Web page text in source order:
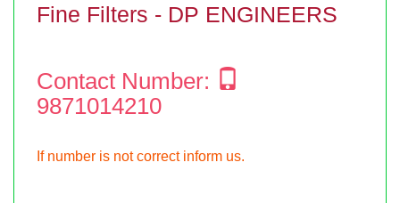
Fine Filters - DP ENGINEERS
Contact Number:
9871014210
If number is not correct inform us.